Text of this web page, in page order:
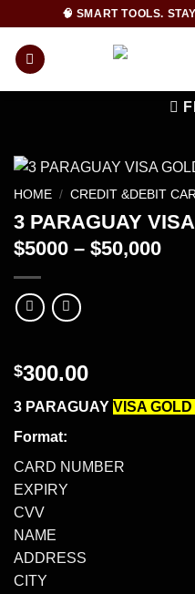
content
🧠 SMART TOOLS.
HOME / CREDIT &DEBIT
3 PARAGUAY
$5000 – $50,000
$300.00
3 PARAGUAY VISA GOLD
Format:
CARD NUMBER
EXPIRY
CVV
NAME
ADDRESS
CITY